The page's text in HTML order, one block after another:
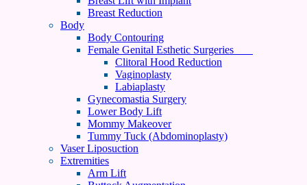
Breast Reduction
Body
Body Contouring
Female Genital Esthetic Surgeries
Clitoral Hood Reduction
Vaginoplasty
Labiaplasty
Gynecomastia Surgery
Lower Body Lift
Mommy Makeover
Tummy Tuck (Abdominoplasty)
Vaser Liposuction
Extremities
Arm Lift